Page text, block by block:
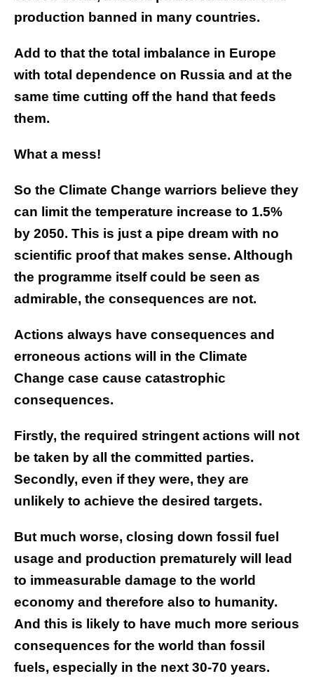
production banned in many countries.
Add to that the total imbalance in Europe
with total dependence on Russia and at the
same time cutting off the hand that feeds
them.
What a mess!
So the Climate Change warriors believe they
can limit the temperature increase to 1.5%
by 2050. This is just a pipe dream with no
scientific proof that makes sense. Although
the programme itself could be seen as
admirable, the consequences are not.
Actions always have consequences and
erroneous actions will in the Climate
Change case cause catastrophic
consequences.
Firstly, the required stringent actions will not
be taken by all the committed parties.
Secondly, even if they were, they are
unlikely to achieve the desired targets.
But much worse, closing down fossil fuel
usage and production prematurely will lead
to immeasurable damage to the world
economy and therefore also to humanity.
And this is likely to have much more serious
consequences for the world than fossil
fuels, especially in the next 30-70 years.